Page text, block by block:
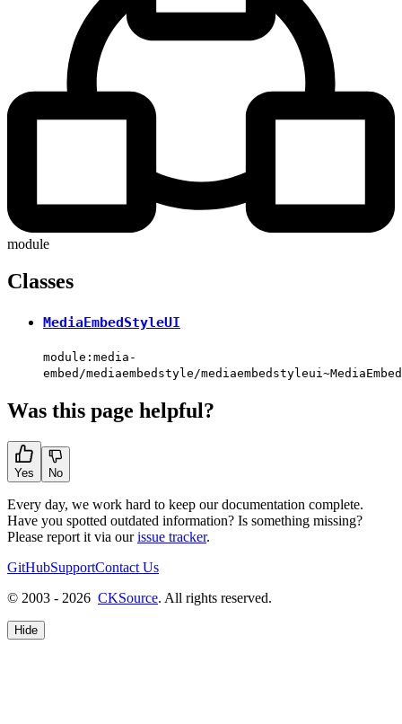
module
Classes
MediaEmbedStyleUI
module:media-
embed/mediaembedstyle/
Was this page helpful?
Yes No
Every day, we work hard to keep our documentation complete.
Have you spotted outdated information? Is something missing?
Please report it via ourissue tracker.
GitHubSupportContact Us
© 2003 - 2026 CKSource. All rights reserved.
Hide